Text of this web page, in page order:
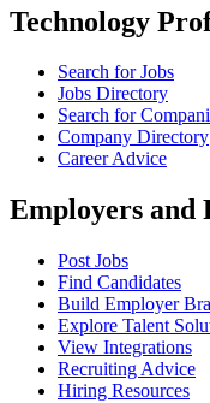
Technology
Search for Jobs
Jobs Directory
Search for
Company Directory
Career Advice
Employers and
Post Jobs
Find Candidates
Build Employer
Explore Talent
View Integrations
Recruiting Advice
Hiring Resources